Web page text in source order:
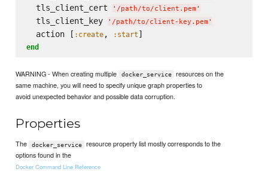
  tls_client_cert
' /path/to/client.pem '
  tls_client_key
' /path/to/client-key.pem '
  action [
:create, :start
end
WARNING - When creating multiple docker_service
resources on the
same machine, you will need to specify unique graph properties to
avoid unexpected behavior and possible data corruption.
Properties
The docker_service
resource property list mostly corresponds to the
options found in the
Docker Command Line Reference